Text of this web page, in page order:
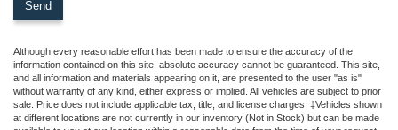
Although every reasonable effort has been made to ensure the accuracy of the
information contained on this site, absolute accuracy cannot be guaranteed. This site,
and all information and materials appearing on it, are presented to the user "as is"
without warranty of any kind, either express or implied. All vehicles are subject to prior
sale. Price does not include applicable tax, title, and license charges. ‡Vehicles shown
at different locations are not currently in our inventory (Not in Stock) but can be made